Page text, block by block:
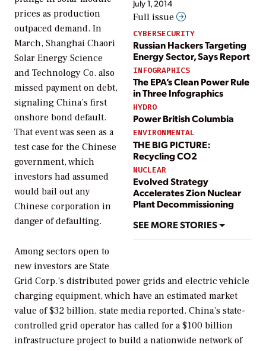
July 1, 2014
Full issue
CYBERSECURITY
Russian Hackers Targeting
Energy Sector, Says Report
INFOGRAPHICS
The EPA’s Clean Power Rule
in Three Infographics
HYDRO
Power British Columbia
ENVIRONMENTAL
THE BIG PICTURE:
Recycling CO2
NUCLEAR
Evolved Strategy
Accelerates Zion Nuclear
Plant Decommissioning
SEE MORE STORIES
prices as production
outpaced demand. In
March, Shanghai Chaori
Solar Energy Science
and Technology Co. also
missed payment on debt,
signaling China’s first
onshore bond default.
That event was seen as a
test case for the Chinese
government, which
investors had assumed
would bail out any
Chinese corporation in
danger of defaulting.
Among sectors open to
new investors are State
Grid Corp.’s distributed power grids and electric vehicle
charging equipment, which have an estimated market
value of $32 billion, state media reported. China’s state-
controlled grid operator has called for a $100 billion
infrastructure project to build a nationwide network of